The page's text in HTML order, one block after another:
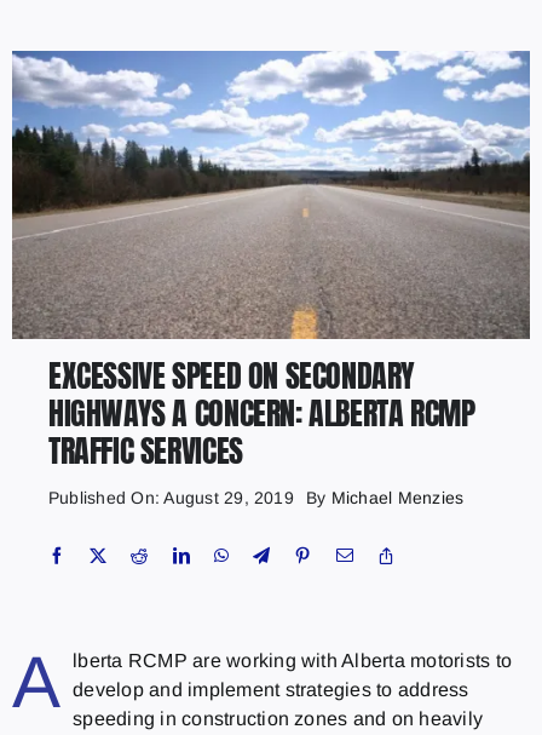
Contact
Marketing Plans
EXCESSIVE SPEED ON SECONDARY
HIGHWAYS A CONCERN: ALBERTA RCMP
TRAFFIC SERVICES
Published On: August 29, 2019 By Michael Menzies
A
lberta RCMP are working with Alberta motorists to
develop and implement strategies to address
speeding in construction zones and on heavily